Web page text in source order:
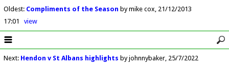
Oldest: Compliments of the Season by mike cox 21/12/2013
17:01
view
Next: Hendon v St Albans highlights by johnnybaker 25/7/2022